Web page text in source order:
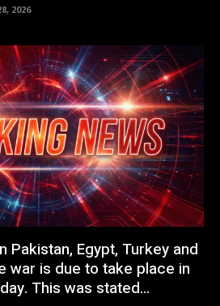
2026
Pakistan, Egypt, Turkey and
war is due to take place in
This was stated...